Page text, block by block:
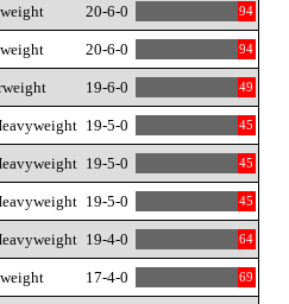
20-6-0 94
20-6-0 94
19-6-0 49
19-5-0 45
19-5-0 45
19-5-0 45
19-4-0 64
17-4-0 69